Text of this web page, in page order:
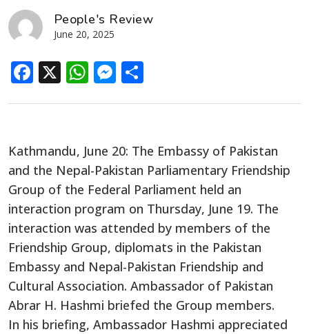
People's Review
June 20, 2025
Facebook
X WhatsApp
Messenger
Kathmandu, June 20: The Embassy of Pakistan
and the Nepal-Pakistan Parliamentary Friendship
Group of the Federal Parliament held an
interaction program on Thursday, June 19. The
interaction was attended by members of the
Friendship Group, diplomats in the Pakistan
Embassy and Nepal-Pakistan Friendship and
Cultural Association. Ambassador of Pakistan
Abrar H. Hashmi briefed the Group members.
In his briefing, Ambassador Hashmi appreciated